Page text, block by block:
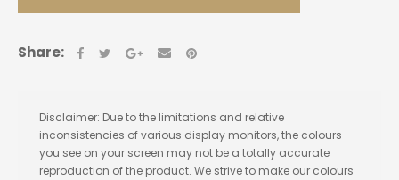
Share:
Disclaimer: Due to the limitations and relative
inconsistencies of various display monitors, the colours
you see on your screen may not be a totally accurate
reproduction of the product. We strive to make our colours